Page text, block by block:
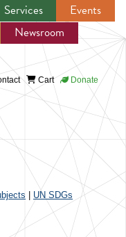
Services
Events
Newsroom
Cart Donate
UN SDGs